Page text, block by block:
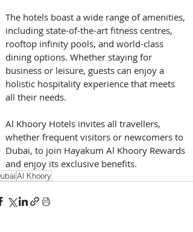
The hotels boast a wide range of amenities,
including state-of-the-art fitness centres,
rooftop infinity pools, and world-class
dining options. Whether staying for
business or leisure, guests can enjoy a
holistic hospitality experience that meets
all their needs.
Al Khoory Hotels invites all travellers,
whether frequent visitors or newcomers to
Dubai, to join Hayakum Al Khoory Rewards
and enjoy its exclusive benefits.
Al Khoory